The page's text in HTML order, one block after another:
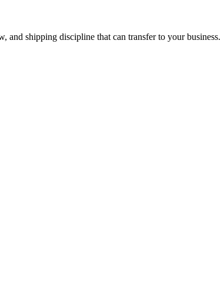
shipping discipline that can transfer to your business.